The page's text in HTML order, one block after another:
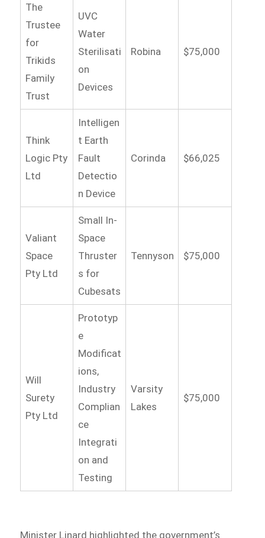
The
Trustee
for
Trikids
Family
Trust
UVC
Water
Sterilisati
on
Devices
Robina $75,000
Think
Logic Pty
Ltd
Intelligen
t Earth
Fault
Detectio
n Device
Corinda $66,025
Valiant
Space
Pty Ltd
Small In-
Space
Thruster
s for
Cubesats
Tennyson $75,000
Will
Surety
Pty Ltd
Prototyp
e
Modificat
ions,
Industry
Complian
ce
Integrati
on and
Testing
Varsity
Lakes
$75,000
Minister Linard highlighted the government’s